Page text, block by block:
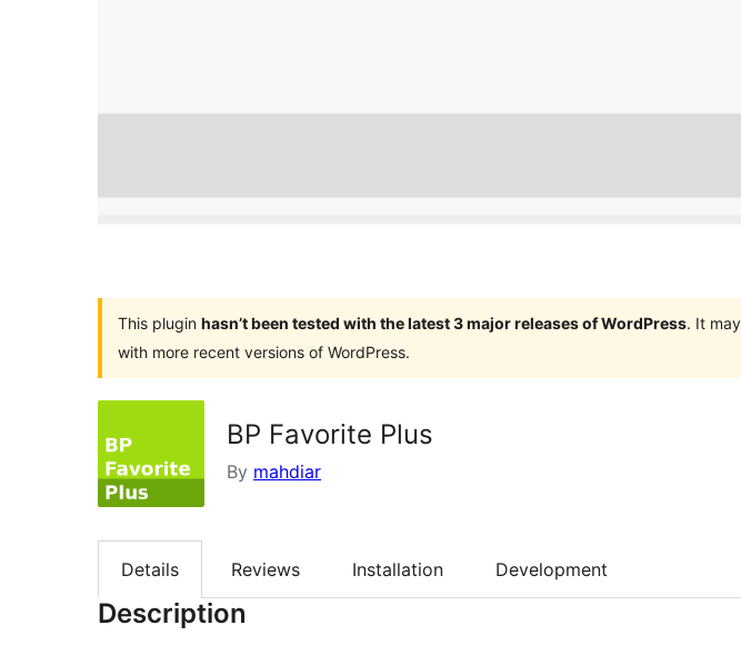
This plugin hasn’t been tested with the latest 3 major releases of WordPress. It
with more recent versions of WordPress.
BP Favorite Plus
By mahdiar
Details Reviews Installation Development
Description